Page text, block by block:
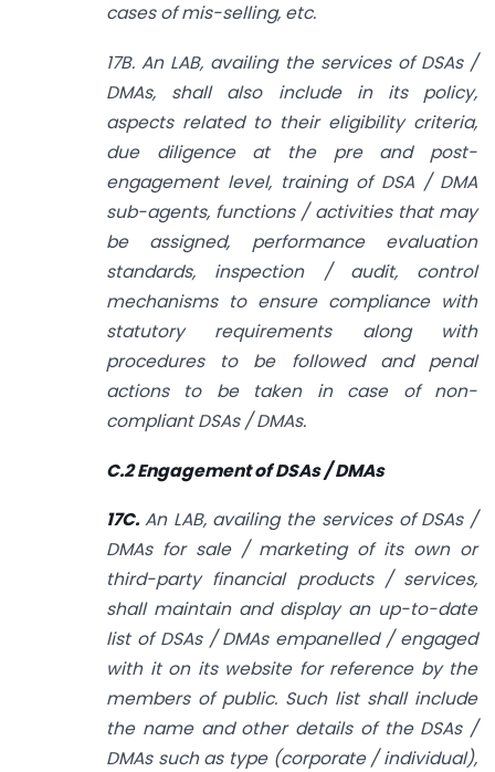
cases of mis-selling, etc.
17B. An LAB, availing the services of DSAs /
DMAs, shall also include in its policy,
aspects related to their eligibility criteria,
due diligence at the pre and post-
engagement level, training of DSA / DMA
sub-agents, functions / activities that may
be assigned, performance evaluation
standards, inspection / audit, control
mechanisms to ensure compliance with
statutory requirements along with
procedures to be followed and penal
actions to be taken in case of non­
compliant DSAs / DMAs.
C.2 Engagement of DSAs / DMAs
17C. An LAB, availing the services of DSAs /
DMAs for sale / marketing of its own or
third-party financial products / services,
shall maintain and display an up-to-date
list of DSAs / DMAs empanelled / engaged
with it on its website for reference by the
members of public. Such list shall include
the name and other details of the DSAs /
DMAs such as type (corporate / individual),